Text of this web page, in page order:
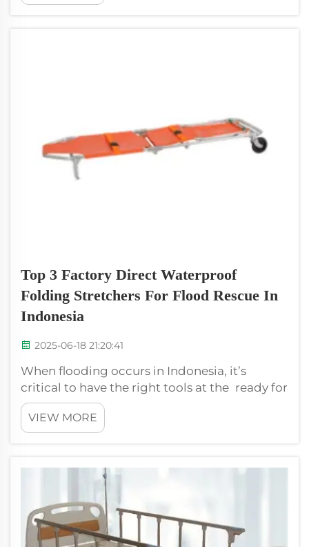
intended for rapid transport of injured in
Top 3 Factory Direct Waterproof
Folding Stretchers For Flood Rescue In
Indonesia
2025-06-18 21:20:41
When flooding occurs in Indonesia, it’s
critical to have the right tools at the ready for
rescue efforts. A waterproof stretcher is the
one crucial tool which comes very much in
handy. They also are designed to withstand
VIEW MORE